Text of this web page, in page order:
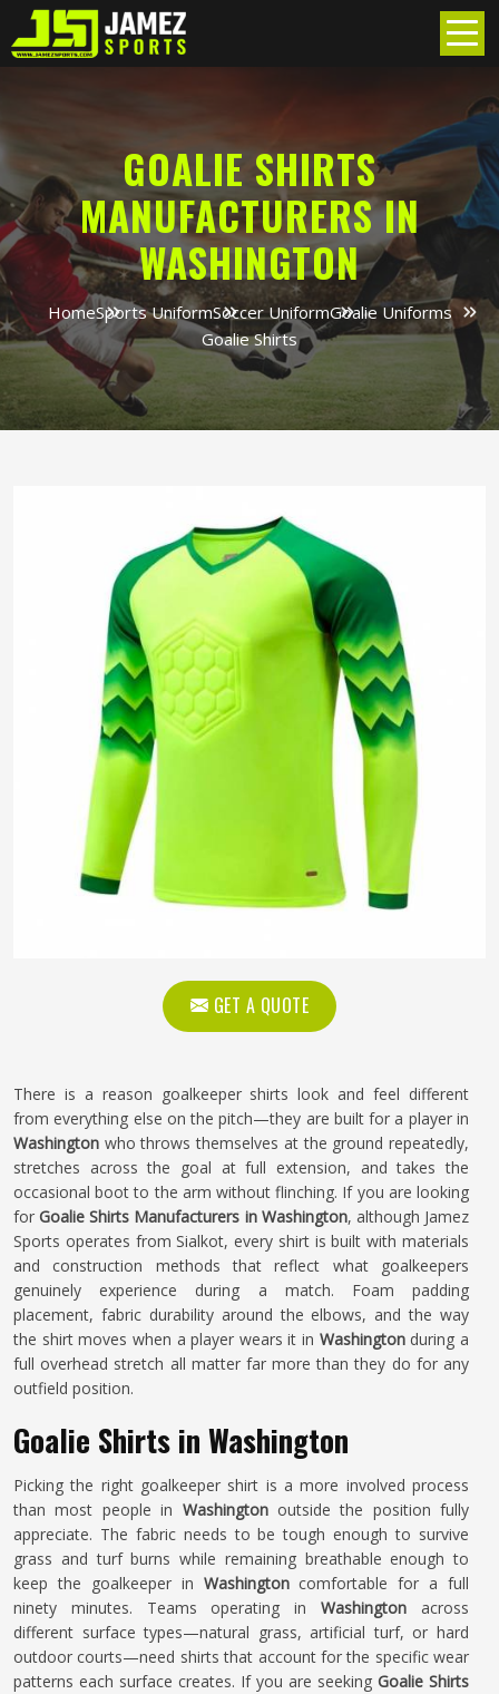
GOALIE SHIRTS
MANUFACTURERS IN
WASHINGTON
HomeSports UniformSoccer UniformGoalie Uniforms
Goalie Shirts
GET A QUOTE
There is a reason goalkeeper shirts look and feel different
from everything else on the pitch—they are built for a player in
Washington who throws themselves at the ground repeatedly,
stretches across the goal at full extension, and takes the
occasional boot to the arm without flinching. If you are looking
forGoalie Shirts Manufacturers in Washington, although Jamez
Sports operates from Sialkot, every shirt is built with materials
and construction methods that reflect what goalkeepers
genuinely experience during a match. Foam padding
placement, fabric durability around the elbows, and the way
the shirt moves when a player wears it in Washingtonduring a
full overhead stretch all matter far more than they do for any
outfield position.
Goalie Shirts in Washington
Picking the right goalkeeper shirt is a more involved process
than most people in Washingtonoutside the position fully
appreciate. The fabric needs to be tough enough to survive
grass and turf burns while remaining breathable enough to
keep the goalkeeper in Washingtoncomfortable for a full
ninety minutes. Teams operating inWashington across
different surface types—natural grass, artificial turf, or hard
outdoor courts—need shirts that account for the specific wear
patterns each surface creates. If you are seeking Goalie Shirts